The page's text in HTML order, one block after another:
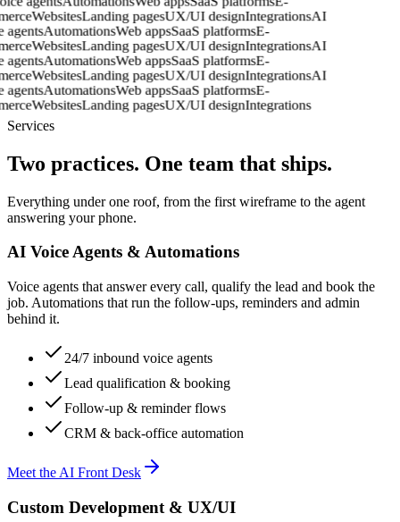
WebsitesLanding pagesUX/UI designIntegrationsAI
agentsAutomationsWeb appsSaaS platformsE-
WebsitesLanding pagesUX/UI designIntegrationsAI
agentsAutomationsWeb appsSaaS platformsE-
WebsitesLanding pagesUX/UI designIntegrationsAI
agentsAutomationsWeb appsSaaS platformsE-
WebsitesLanding pagesUX/UI designIntegrations
Services
Two practices. One team that ships.
Everything under one roof, from the first wireframe to the agent
answering your phone.
AI Voice Agents & Automations
Voice agents that answer every call, qualify the lead and book the
job. Automations that run the follow-ups, reminders and admin
behind it.
24/7 inbound voice agents
Lead qualification & booking
Follow-up & reminder flows
CRM & back-office automation
Meet the AI Front Desk
Custom Development & UX/UI